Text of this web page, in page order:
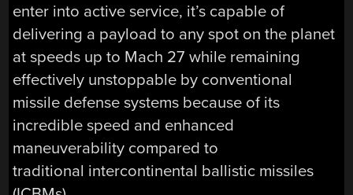
enter into active service, it’s capable of
delivering a payload to any spot on the planet
at speeds up to Mach 27 while remaining
effectively unstoppable by conventional
missile defense systems because of its
incredible speed and enhanced
maneuverability compared to
traditional intercontinental ballistic missiles